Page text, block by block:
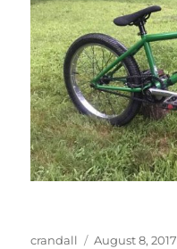
Author
crandall
Posted
August 8, 2017